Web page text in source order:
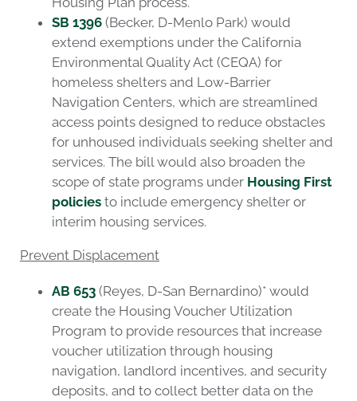
SB 1396(Becker, D-Menlo Park) would
extend exemptions under the California
Environmental Quality Act (CEQA) for
homeless shelters and Low-Barrier
Navigation Centers, which are streamlined
access points designed to reduce obstacles
for unhoused individuals seeking shelter and
services. The bill would also broaden the
scope of state programs under Housing First
policies to include emergency shelter or
interim housing services.
Prevent Displacement
AB 653(Reyes, D-San Bernardino)* would
create the Housing Voucher Utilization
Program to provide resources that increase
voucher utilization through housing
navigation, landlord incentives, and security
deposits, and to collect better data on the